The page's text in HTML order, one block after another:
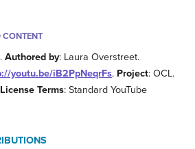
CONTENT
Authored by: Laura Overstreet.
youtu.be/iB2PpNeqrFs. Project: OCL.
License Terms: Standard YouTube